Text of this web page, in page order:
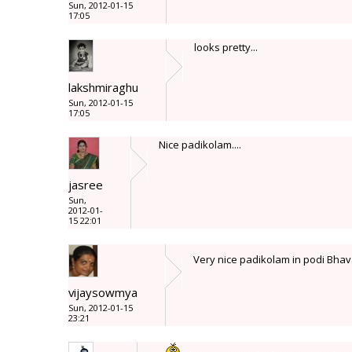
Sun, 2012-01-15
17:05
lakshmiraghu
Sun, 2012-01-15
17:05
looks pretty...
jasree
Sun,
2012-01-
15 22:01
Nice padikolam....
vijaysowmya
Sun, 2012-01-15
23:21
Very nice padikolam in podi